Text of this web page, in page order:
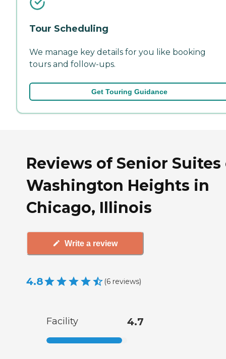
Tour Scheduling
We manage key details for you like booking
tours and follow-ups.
Get Touring Guidance
Reviews of Senior Suites
Washington Heights in
Chicago, Illinois
Write a review
4.8 (6 reviews)
Facility 4.7